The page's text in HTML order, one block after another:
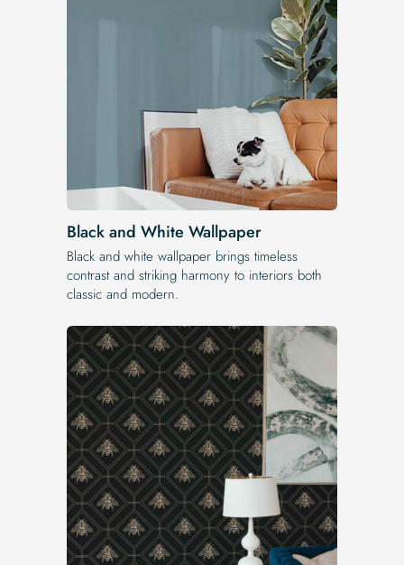
Black and White Wallpaper
Black and white wallpaper brings timeless
contrast and striking harmony to interiors both
classic and modern.